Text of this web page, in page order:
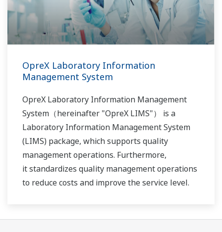
OpreX Laboratory Information
Management System
OpreX Laboratory Information Management
System（hereinafter "OpreX LIMS"） is a
Laboratory Information Management System
(LIMS) package, which supports quality
management operations. Furthermore,
it standardizes quality management operations
to reduce costs and improve the service level.